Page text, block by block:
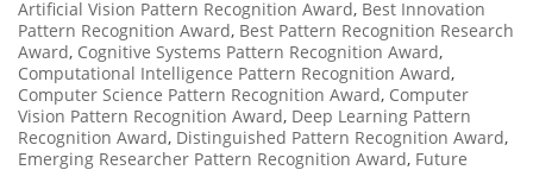
Artificial Vision Pattern Recognition Award, Best Innovation
Pattern Recognition Award, Best Pattern Recognition Research
Award, Cognitive Systems Pattern Recognition Award,
Computational Intelligence Pattern Recognition Award,
Computer Science Pattern Recognition Award, Computer
Vision Pattern Recognition Award, Deep Learning Pattern
Recognition Award, Distinguished Pattern Recognition Award,
Emerging Researcher Pattern Recognition Award, Future